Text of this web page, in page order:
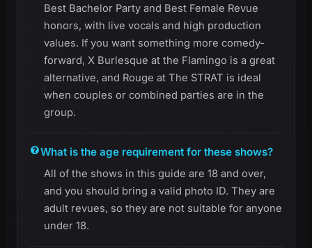
Best Bachelor Party and Best Female Revue
honors, with live vocals and high production
values. If you want something more comedy-
forward, X Burlesque at the Flamingo is a great
alternative, and Rouge at The STRAT is ideal
when couples or combined parties are in the
group.
What is the age requirement for these shows?
All of the shows in this guide are 18 and over,
and you should bring a valid photo ID. They are
adult revues, so they are not suitable for anyone
under 18.